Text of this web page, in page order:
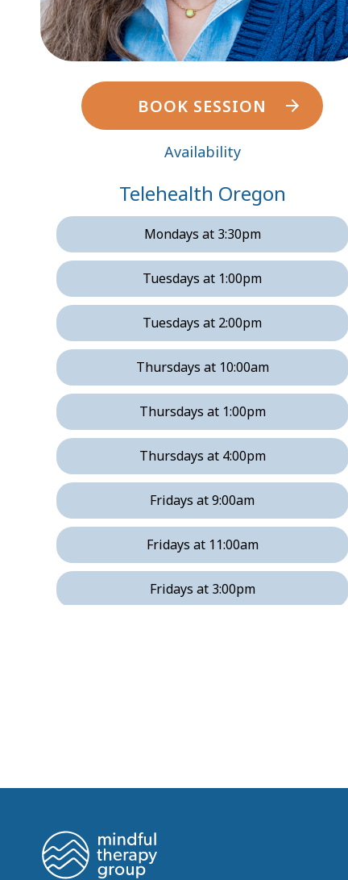
BOOK SESSION
Availability
Telehealth Oregon
Mondays at 3:30pm
Tuesdays at 1:00pm
Tuesdays at 2:00pm
Thursdays at 10:00am
Thursdays at 1:00pm
Thursdays at 4:00pm
Fridays at 9:00am
Fridays at 11:00am
Fridays at 3:00pm